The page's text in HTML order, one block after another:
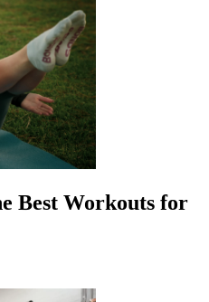
Best Workouts for